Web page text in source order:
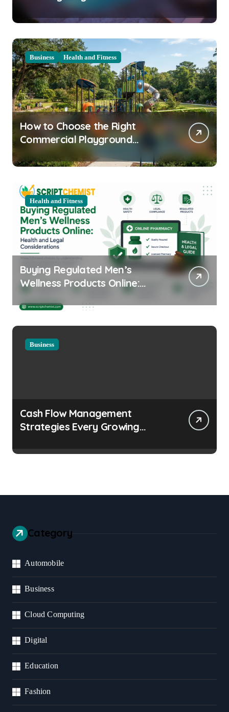
Clarity Prep
Business Health and Fitness
How to Choose the Right
Commercial Playground
Equipment for Your Community
Health and Fitness
Buying Regulated Men’s
Wellness Products Online:
Considerations
Business
Cash Flow Management
Strategies Every Growing
Category
Automobile
Business
Cloud Computing
Digital
Education
Fashion